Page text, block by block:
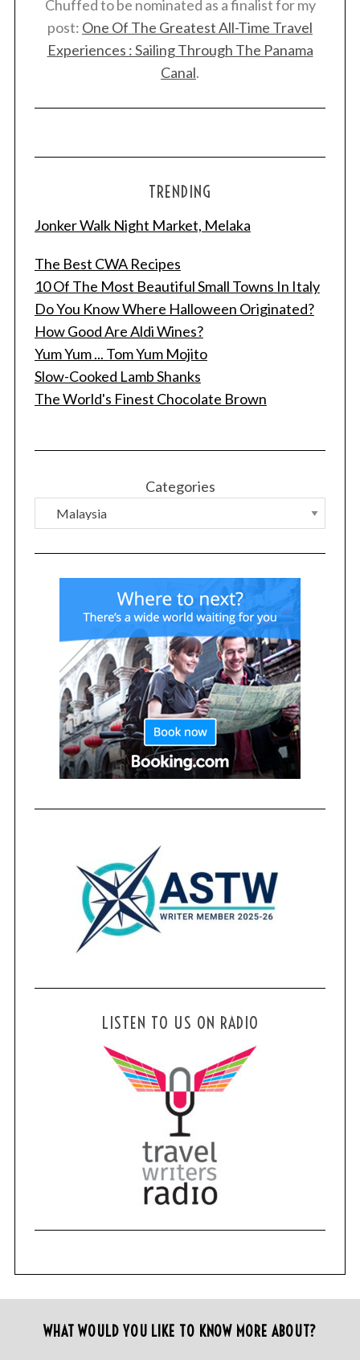
Chuffed to be nominated as a finalist for my
post: One Of The Greatest All-Time Travel
Experiences : Sailing Through The Panama
Canal.
TRENDING
Jonker Walk Night Market, Melaka
The Best CWA Recipes
10 Of The Most Beautiful Small Towns In Italy
Do You Know Where Halloween Originated?
How Good Are Aldi Wines?
Yum Yum ... Tom Yum Mojito
Slow-Cooked Lamb Shanks
The World's Finest Chocolate Brown
Categories
LISTEN TO US ON RADIO
WHAT WOULD YOU LIKE TO KNOW MORE ABOUT?
S
e
a
r
c
h